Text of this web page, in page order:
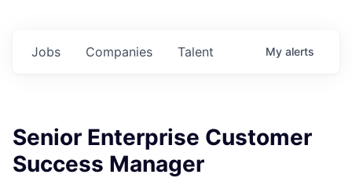
Jobs Companies Talent My alerts
Senior Enterprise Customer
Success Manager